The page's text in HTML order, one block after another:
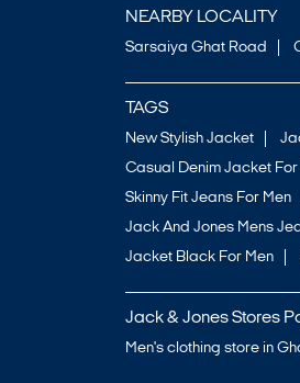
NEARBY LOCALITY
Sarsaiya Ghat Road
TAGS
New Stylish Jacket
Casual Denim Jacket For
Skinny Fit Jeans For Men
Jack And Jones Mens
Jacket Black For Men
Jack & Jones Stores
Men's clothing store in